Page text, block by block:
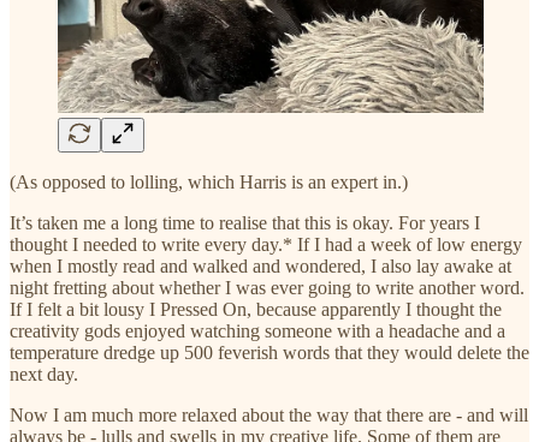
(As opposed to lolling, which Harris is an expert in.)
It’s taken me a long time to realise that this is okay. For years I
thought I needed to write every day.* If I had a week of low energy
when I mostly read and walked and wondered, I also lay awake at
night fretting about whether I was ever going to write another word.
If I felt a bit lousy I Pressed On, because apparently I thought the
creativity gods enjoyed watching someone with a headache and a
temperature dredge up 500 feverish words that they would delete the
next day.
Now I am much more relaxed about the way that there are - and will
always be - lulls and swells in my creative life. Some of them are